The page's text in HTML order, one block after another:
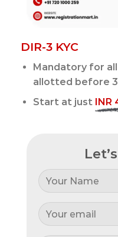
DIR-3 KYC
Mandatory for
allotted before
Start at just
INR